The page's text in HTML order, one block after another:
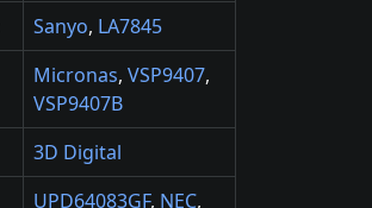
Sanyo, LA7845
Micronas, VSP9407,
VSP9407B
3D Digital
UPD64083GF, NEC,